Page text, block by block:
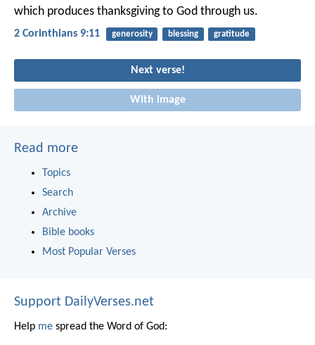
which produces thanksgiving to God through us.
2 Corinthians 9:11 generosity blessing gratitude
Next verse!
With image
Read more
Topics
Search
Archive
Bible books
Most Popular Verses
Support DailyVerses.net
Help me spread the Word of God: